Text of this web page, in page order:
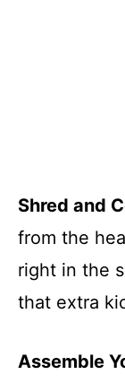
Shred and
from the
right in the
that extra
Assemble